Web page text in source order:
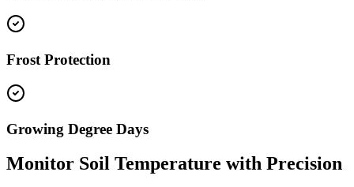
Frost Protection
Growing Degree Days
Monitor Soil Temperature with Precision